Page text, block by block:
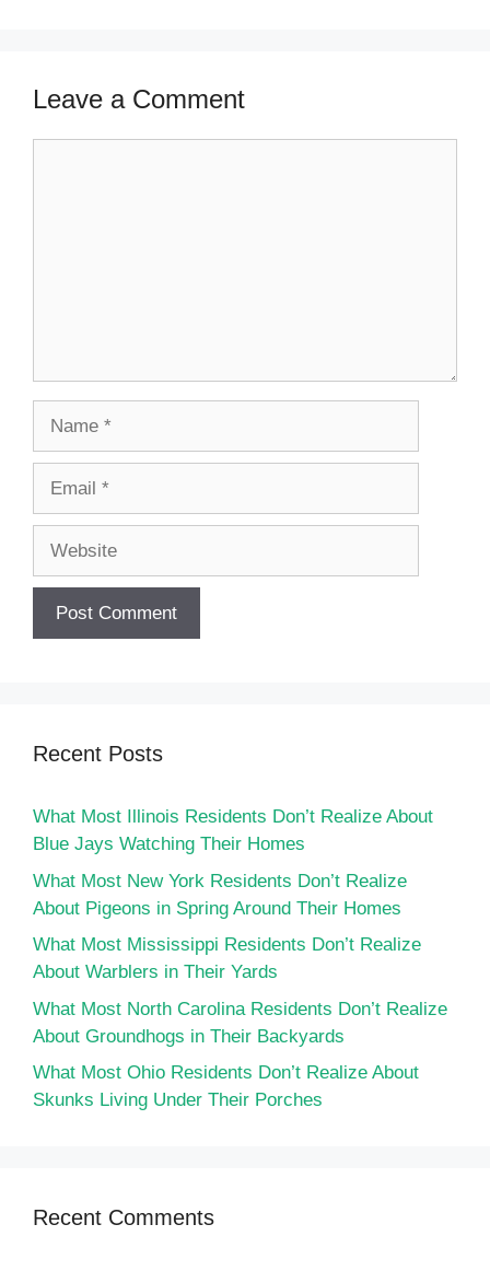
Leave a Comment
Recent Posts
What Most Illinois Residents Don’t Realize About
Blue Jays Watching Their Homes
What Most New York Residents Don’t Realize
About Pigeons in Spring Around Their Homes
What Most Mississippi Residents Don’t Realize
About Warblers in Their Yards
What Most North Carolina Residents Don’t Realize
About Groundhogs in Their Backyards
What Most Ohio Residents Don’t Realize About
Skunks Living Under Their Porches
Recent Comments